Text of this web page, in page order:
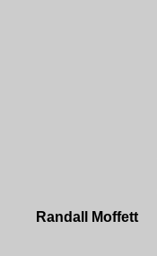
Randall Moffett